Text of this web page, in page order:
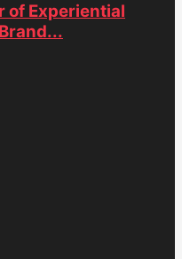
of Experiential